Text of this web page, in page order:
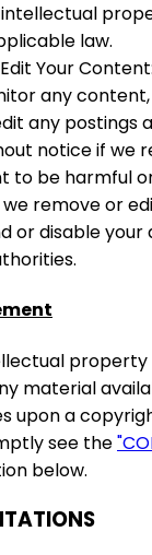
law.
Your
any
any postings
notice if we
to be harmful
remove or
or disable
property
material
upon a
see the
below.